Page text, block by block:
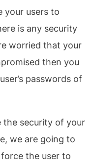
your users to
is any security
worried that your
then you
passwords of
the security of your
we are going to
the user to